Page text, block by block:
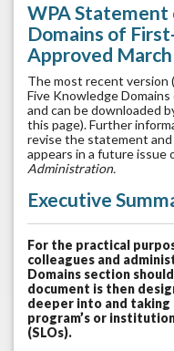
WPA Statement
Domains of
Approved March
The most recent version
Five Knowledge
and can be downloaded
this page). Further
revise the statement
appears in a future issue
Administration.
Executive
For the practical
colleagues and
Domains section
document is then
deeper into and
program’s or
(SLOs).